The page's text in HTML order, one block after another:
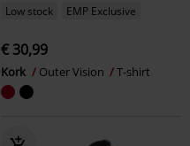
Low stock EMP Exclusive
€ 30,99
Kork Outer Vision T-shirt